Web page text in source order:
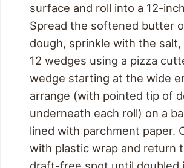
surface and roll into a 12-
Spread the softened butter
dough, sprinkle with the
12 wedges using a pizza
wedge starting at the wide
arrange (with pointed tip of
underneath each roll) on a
lined with parchment paper.
with plastic wrap and return